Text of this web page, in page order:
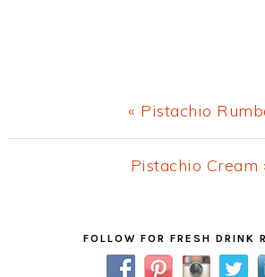
Previous
Post:
« Pistachio
Next
Pistachio Cream
SidebarFOLLOW FOR FRESH DRINK